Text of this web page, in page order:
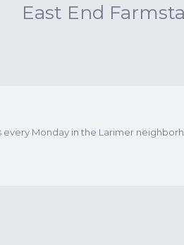
East End
Monday in the Larimer